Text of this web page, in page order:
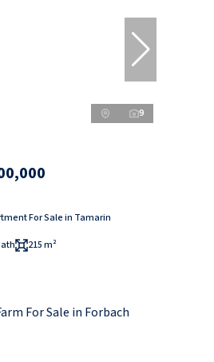
9
For Sale in Tamarin
215 m²